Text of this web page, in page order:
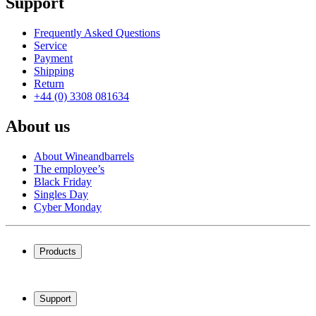
Frequently Asked Questions
Service
Payment
Shipping
Return
+44 (0) 3308 081634
About us
About Wineandbarrels
The employee’s
Black Friday
Singles Day
Cyber Monday
Products
Wine racks
Wine furniture
Support